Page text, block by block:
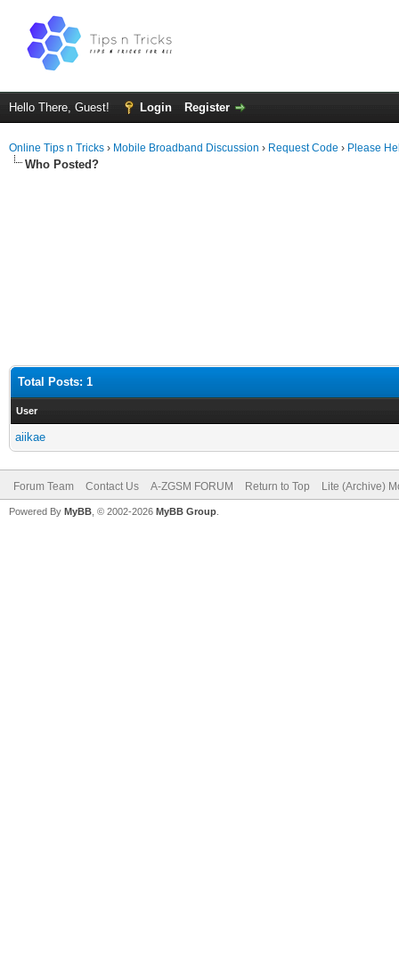
Hello There, Guest! Login Register
Online Tips n Tricks › Mobile Broadband Discussion › Request Code › Please
Who Posted?
Total Posts: 1
User
aiikae
Forum Team Contact Us A-ZGSM FORUM Return to Top Lite (Archive)
Powered By MyBB , © 2002-2026 MyBB Group